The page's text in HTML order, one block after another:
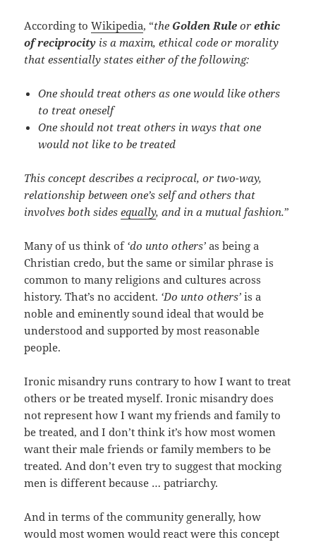
According toWikipedia, “the Golden Rule orethic
of reciprocity is a maxim, ethical code or morality
that essentially states either of the following:
One should treat others as one would like others
to treat oneself
One should not treat others in ways that one
would not like to be treated
This concept describes a reciprocal, or two-way,
relationship between one’s self and others that
involves both sidesequally, and in a mutual fashion.”
Many of us think of ‘do unto others’ as being a
Christian credo, but the same or similar phrase is
common to many religions and cultures across
history. That’s no accident. ‘Do unto others’ is a
noble and eminently sound ideal that would be
understood and supported by most reasonable
people.
Ironic misandry runs contrary to how I want to treat
others or be treated myself. Ironic misandry does
not represent how I want my friends and family to
be treated, and I don’t think it’s how most women
want their male friends or family members to be
treated. And don’t even try to suggest that mocking
men is different because … patriarchy.
And in terms of the community generally, how
would most women would react were this concept